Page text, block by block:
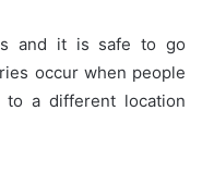
and it is safe to go
occur when people
to a different location